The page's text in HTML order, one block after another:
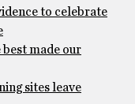
to celebrate
best made our
sites leave